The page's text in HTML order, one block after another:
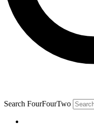
Search FourFourTwo